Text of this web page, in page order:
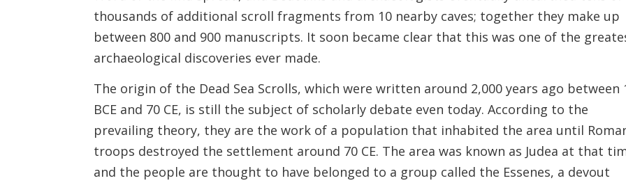
thousands of additional scroll fragments from 10 nearby caves; together they make up
between 800 and 900 manuscripts. It soon became clear that this was one of the
archaeological discoveries ever made.
The origin of the Dead Sea Scrolls, which were written around 2,000 years ago between
BCE and 70 CE, is still the subject of scholarly debate even today. According to the
prevailing theory, they are the work of a population that inhabited the area until
troops destroyed the settlement around 70 CE. The area was known as Judea at that
and the people are thought to have belonged to a group called the Essenes, a devout